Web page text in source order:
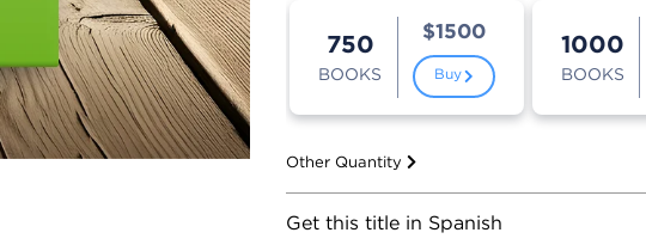
750
BOOKS
$1500
Buy
1000
BOOKS
Other Quantity
Get this title in Spanish